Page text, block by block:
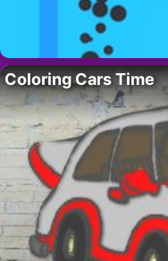
Coloring Cars Time